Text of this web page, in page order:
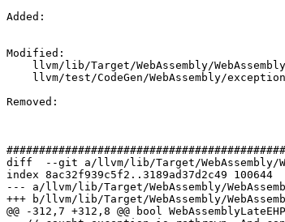
Added:
Modified:
Removed:
diff  --git a/llvm/lib/Target/WebAssembly/
index 8ac32f939c5f2..3189ad37d2c49 100644
--- a/llvm/lib/Target/WebAssembly/
+++ b/llvm/lib/Target/WebAssembly/
@@ -312,7 +312,8 @@ bool